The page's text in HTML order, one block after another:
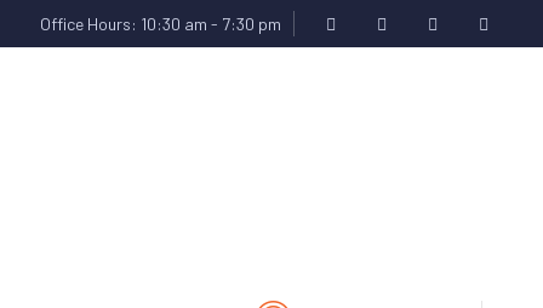
Office Hours: 10:30 am - 7:30 pm